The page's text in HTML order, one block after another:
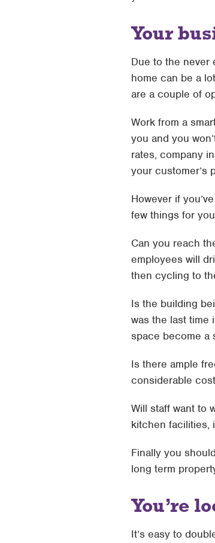
Your
Due to the never
home can be a
are a couple of
Work from a
you and you
rates, company
your customer’s
However if
few things for
Can you reach
employees will
then cycling to
Is the building
was the last time
space become a
Is there ample
considerable
Will staff want to
kitchen facilities,
Finally you
long term
You’re
It’s easy to